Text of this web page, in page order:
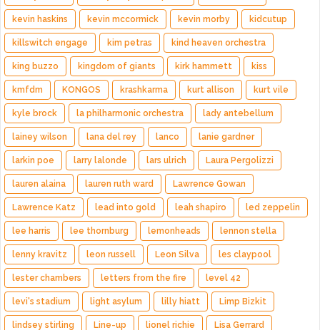
kevin haskins kevin mccormick kevin morby kidcutup
killswitch engage kim petras kind heaven orchestra
king buzzo kingdom of giants kirk hammett kiss
kmfdm KONGOS krashkarma kurt allison kurt vile
kyle brock la philharmonic orchestra lady antebellum
lainey wilson lana del rey lanco lanie gardner
larkin poe larry lalonde lars ulrich Laura Pergolizzi
lauren alaina lauren ruth ward Lawrence Gowan
Lawrence Katz lead into gold leah shapiro led zeppelin
lee harris lee thornburg lemonheads lennon stella
lenny kravitz leon russell Leon Silva les claypool
lester chambers letters from the fire level 42
levi's stadium light asylum lilly hiatt Limp Bizkit
lindsey stirling Line-up lionel richie Lisa Gerrard